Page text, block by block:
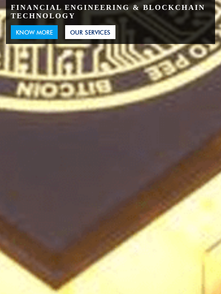
FINANCIAL ENGINEERING & BLOCKCHAIN
TECHNOLOGY
KNOW MORE OUR SERVICES